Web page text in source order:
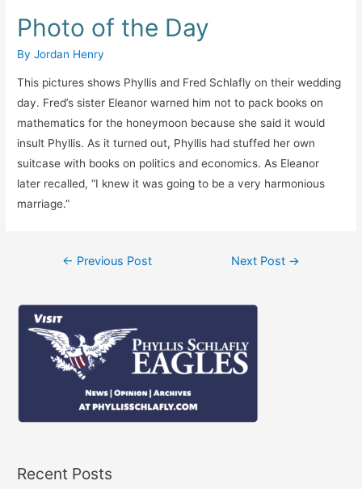
Photo of the Day
ByJordan Henry
This pictures shows Phyllis and Fred Schlafly on their wedding
day. Fred’s sister Eleanor warned him not to pack books on
mathematics for the honeymoon because she said it would
insult Phyllis. As it turned out, Phyllis had stuffed her own
suitcase with books on politics and economics. As Eleanor
later recalled, “I knew it was going to be a very harmonious
marriage.”
Post
← Previous Post Next Post →
Recent Posts